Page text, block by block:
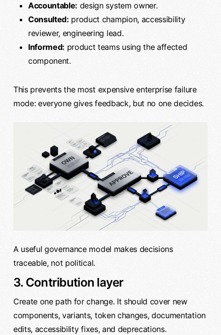
Accountable: design system owner.
Consulted: product champion, accessibility
reviewer, engineering lead.
Informed: product teams using the affected
component.
This prevents the most expensive enterprise failure
mode: everyone gives feedback, but no one decides.
A useful governance model makes decisions
traceable, not political.
3. Contribution layer
Create one path for change. It should cover new
components, variants, token changes, documentation
edits, accessibility fixes, and deprecations.